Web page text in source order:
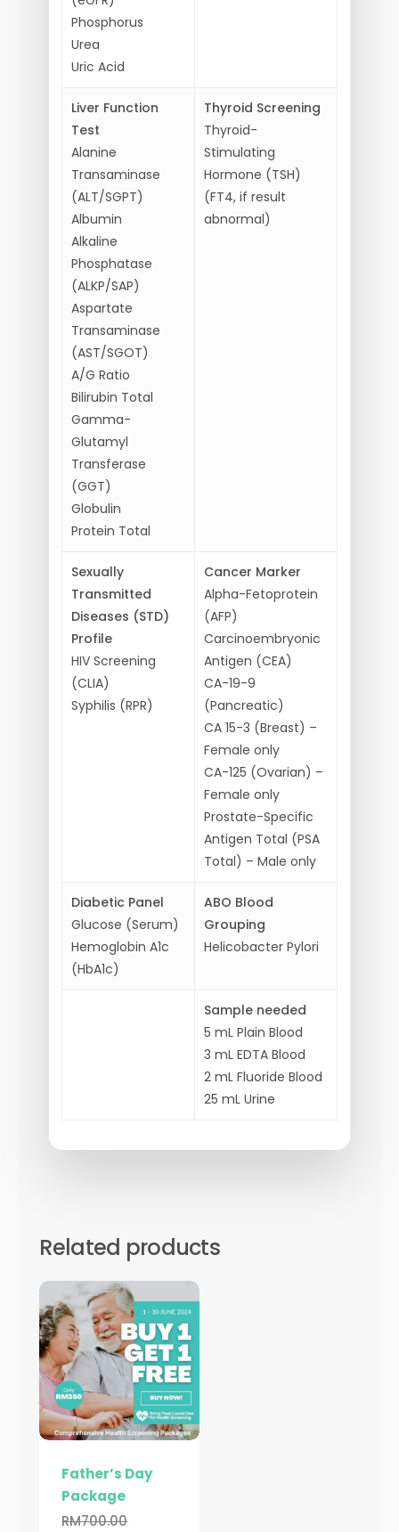
Phosphorus
Urea
Uric Acid
Liver Function
Test
Alanine
Transaminase
(ALT/SGPT)
Albumin
Alkaline
Phosphatase
(ALKP/SAP)
Aspartate
Transaminase
(AST/SGOT)
A/G Ratio
Bilirubin Total
Gamma-
Glutamyl
Transferase
(GGT)
Globulin
Protein Total
Thyroid Screening
Thyroid-
Stimulating
Hormone (TSH)
(FT4, if result
abnormal)
Sexually
Transmitted
Diseases (STD)
Profile
HIV Screening
(CLIA)
Syphilis (RPR)
Cancer Marker
Alpha-Fetoprotein
(AFP)
Carcinoembryonic
Antigen (CEA)
CA-19-9
(Pancreatic)
CA 15-3 (Breast) –
Female only
CA-125 (Ovarian) –
Female only
Prostate-Specific
Antigen Total (PSA
Total) – Male only
Diabetic Panel
Glucose (Serum)
Hemoglobin A1c
(HbA1c)
ABO Blood
Grouping
Helicobacter Pylori
Sample needed
5 mL Plain Blood
3 mL EDTA Blood
2 mL Fluoride Blood
25 mL Urine
Related products
Father’s Day
Package
RM700.00